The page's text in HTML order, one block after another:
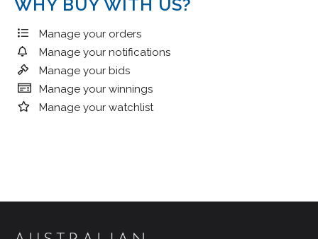
WHY BUY WITH US?
Manage your orders
Manage your notifications
Manage your bids
Manage your winnings
Manage your watchlist